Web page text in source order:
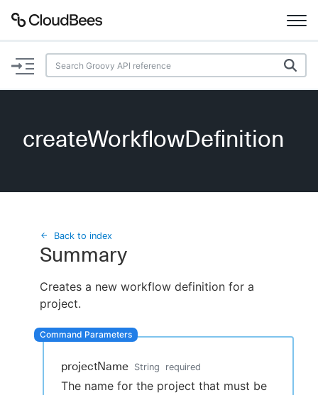
Documentation
Plugins
Search
Enable dark mode
New to CloudBees or returning.
createWorkflowDefinition
Back to index
Summary
Creates a new workflow definition for a
project.
projectName String required
The name for the project that must be